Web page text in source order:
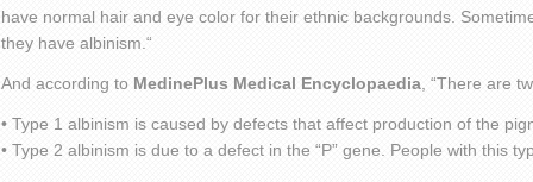
have normal hair and eye color for their ethnic backgrounds.
they have albinism.“
And according to MedinePlus Medical Encyclopaedia , “There are
• Type 1 albinism is caused by defects that affect production of the
• Type 2 albinism is due to a defect in the “P” gene. People with this